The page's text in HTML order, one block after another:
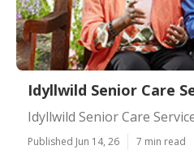
Idyllwild Senior Care
Idyllwild Senior Care
Published Jun 14, 26 7 min read